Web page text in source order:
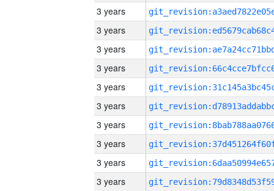
3 years
3 years
3 years
3 years
3 years
3 years
3 years
3 years
3 years
3 years